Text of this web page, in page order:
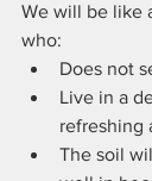
We will be like
who:
Does not
Live in a
refreshing
The soil